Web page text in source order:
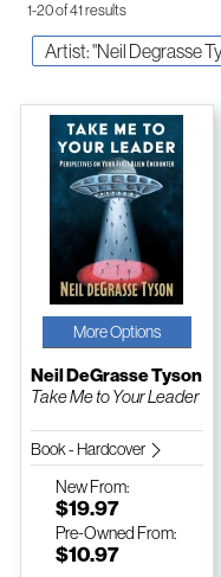
1-20 of 41 results
Artist: "Neil Degrasse
More Options
Neil DeGrasse Tyson
Take Me to Your Leader
Book - Hardcover
NewFrom:
$19.97
Pre-Owned From:
$10.97